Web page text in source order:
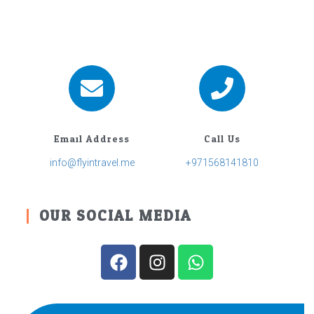
Email Address
info@flyintravel.me
Call Us
+971568141810
OUR SOCIAL MEDIA